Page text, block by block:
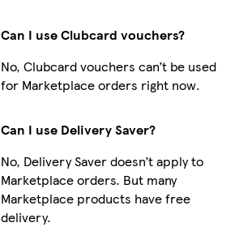
Can I use Clubcard vouchers?
No, Clubcard vouchers can’t be used
for Marketplace orders right now.
Can I use Delivery Saver?
No, Delivery Saver doesn’t apply to
Marketplace orders. But many
Marketplace products have free
delivery.